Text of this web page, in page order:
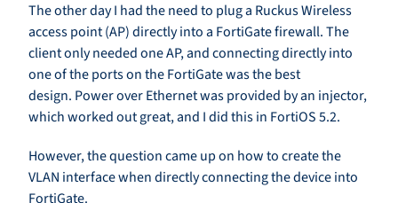
The other day I had the need to plug a Ruckus Wireless
access point (AP) directly into a FortiGate firewall. The
client only needed one AP, and connecting directly into
one of the ports on the FortiGate was the best
design. Power over Ethernet was provided by an injector,
which worked out great, and I did this in FortiOS 5.2.
However, the question came up on how to create the
VLAN interface when directly connecting the device into
FortiGate.